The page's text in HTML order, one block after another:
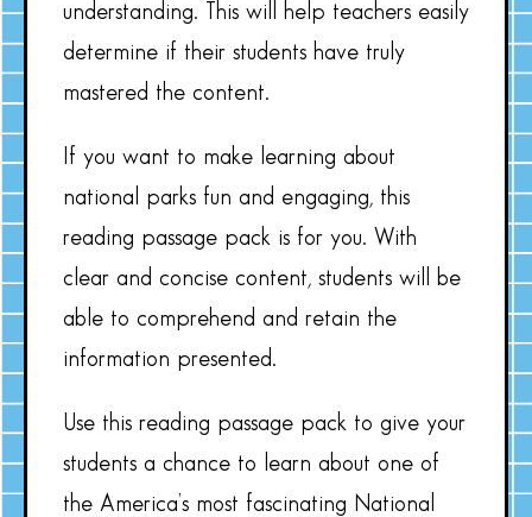
understanding. This will help teachers easily
determine if their students have truly
mastered the content.
If you want to make learning about
national parks fun and engaging, this
reading passage pack is for you. With
clear and concise content, students will be
able to comprehend and retain the
information presented.
Use this reading passage pack to give your
students a chance to learn about one of
the America’s most fascinating National